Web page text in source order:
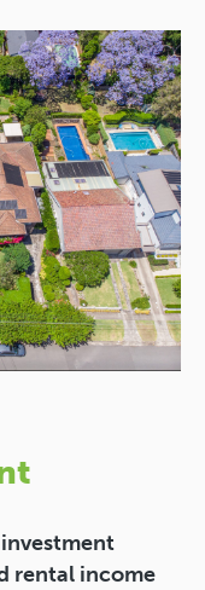
rental income